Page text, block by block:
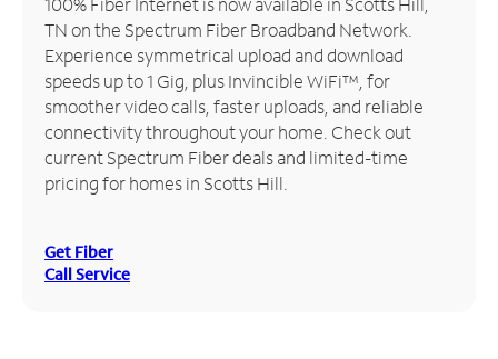
Manage
Account
Find
Store
TN on the Spectrum Fiber Broadband Network.
Experience symmetrical upload and download
speeds up to 1 Gig, plus Invincible WiFi™, for
smoother video calls, faster uploads, and reliable
connectivity throughout your home. Check out
current Spectrum Fiber deals and limited-time
pricing for homes in Scotts Hill.
Get Fiber
Call Service